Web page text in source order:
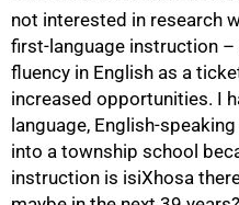
not interested in research
first-language instruction
fluency in English as a
increased opportunities. I
language, English-
into a township school
instruction is isiXhosa
100%